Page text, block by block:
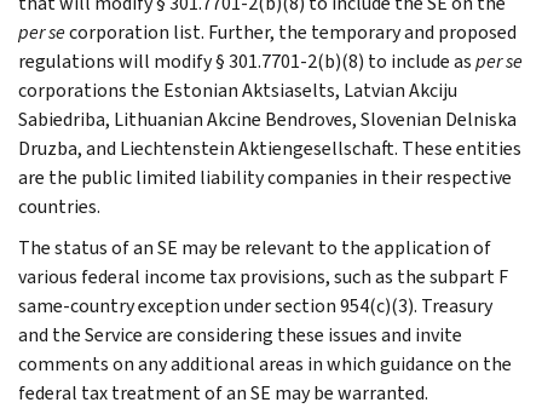
per secorporation list. Further, the temporary and proposed
regulations will modify § 301.7701-2(b)(8) to include asper se
corporations the Estonian Aktsiaselts, Latvian Akciju
Sabiedriba, Lithuanian Akcine Bendroves, Slovenian Delniska
Druzba, and Liechtenstein Aktiengesellschaft. These entities
are the public limited liability companies in their respective
countries.
The status of an SE may be relevant to the application of
various federal income tax provisions, such as the subpart F
same-country exception under section 954(c)(3). Treasury
and the Service are considering these issues and invite
comments on any additional areas in which guidance on the
federal tax treatment of an SE may be warranted.